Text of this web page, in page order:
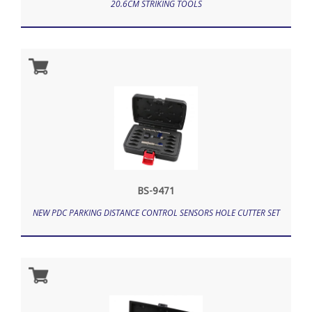
20.6CM STRIKING TOOLS
BS-9471
NEW PDC PARKING DISTANCE CONTROL SENSORS HOLE CUTTER SET